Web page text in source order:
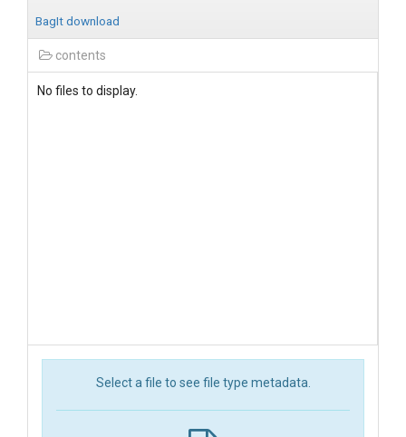
BagIt download
contents
No files to display.
Select a file to see file type metadata.